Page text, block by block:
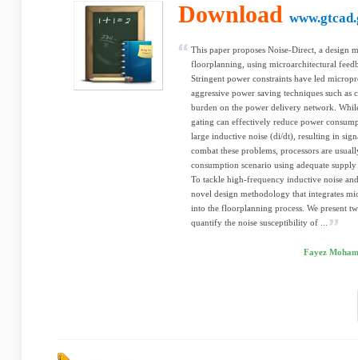
Download
This paper proposes Noise-Direct, a design
floorplanning, using microarchitectural
Stringent power constraints have led
aggressive power saving techniques such
burden on the power delivery network.
gating can effectively reduce power
large inductive noise (di/dt), resulting in
combat these problems, processors are
consumption scenario using adequate
To tackle high-frequency inductive noise
novel design methodology that integrates
into the floorplanning process. We present
quantify the noise susceptibility of ...
Fayez